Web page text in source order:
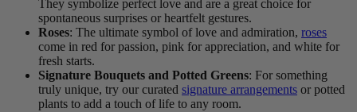
They symbolize perfect love and are a great choice for
spontaneous surprises or heartfelt gestures.
Roses: The ultimate symbol of love and admiration, roses
come in red for passion, pink for appreciation, and white for
fresh starts.
Signature Bouquets and Potted Greens: For something
truly unique, try our curated signature arrangements or potted
plants to add a touch of life to any room.